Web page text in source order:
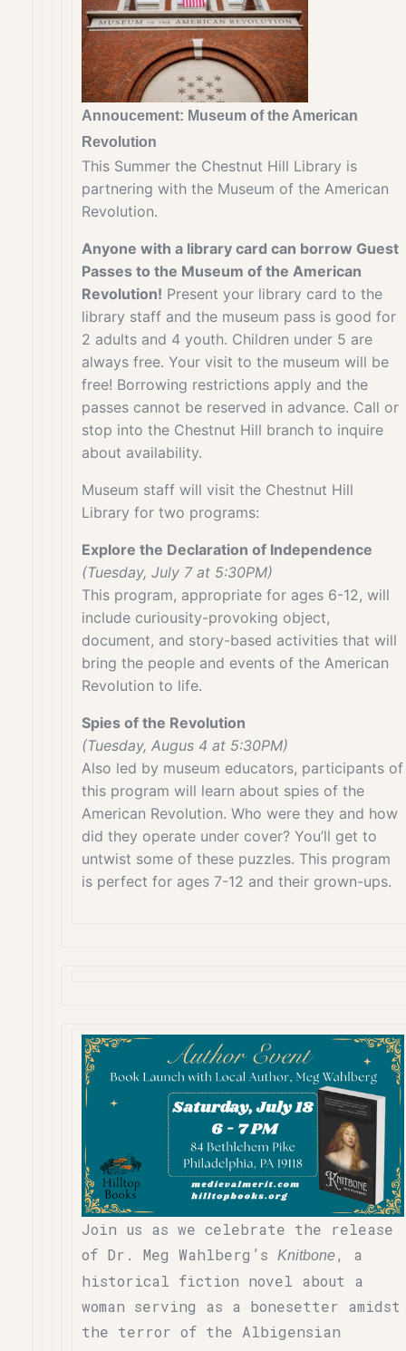
Annoucement: Museum of the American
Revolution
This Summer the Chestnut Hill Library is
partnering with the Museum of the American
Revolution.
Anyone with a library card can borrow Guest
Passes to the Museum of the American
Revolution! Present your library card to the
library staff and the museum pass is good for
2 adults and 4 youth. Children under 5 are
always free. Your visit to the museum will be
free! Borrowing restrictions apply and the
passes cannot be reserved in advance. Call or
stop into the Chestnut Hill branch to inquire
about availability.
Museum staff will visit the Chestnut Hill
Library for two programs:
Explore the Declaration of Independence
(Tuesday, July 7 at 5:30PM)
This program, appropriate for ages 6-12, will
include curiousity-provoking object,
document, and story-based activities that will
bring the people and events of the American
Revolution to life.
Spies of the Revolution
(Tuesday, Augus 4 at 5:30PM)
Also led by museum educators, participants of
this program will learn about spies of the
American Revolution. Who were they and how
did they operate under cover? You’ll get to
untwist some of these puzzles. This program
is perfect for ages 7-12 and their grown-ups.
Join us as we celebrate the release
of Dr. Meg Wahlberg’s
Knitbone, a
historical fiction novel about a
woman serving as a bonesetter amidst
the terror of the Albigensian